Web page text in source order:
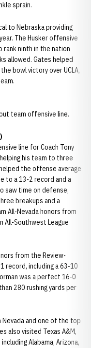
sprain.
to Nebraska providing
The Husker offensive
rank ninth in the nation
allowed. Gates helped
bowl victory over UCLA,
team offensive line.
line for Coach Tony
his team to three
the offense average
to a 13-2 record and a
saw time on defense,
breakups and a
All-Nevada honors from
All-Southwest League
from the Review-
record, including a 63-10
was a perfect 16-0
280 rushing yards per
and one of the top
also visited Texas A&M,
Alabama, Arizona,